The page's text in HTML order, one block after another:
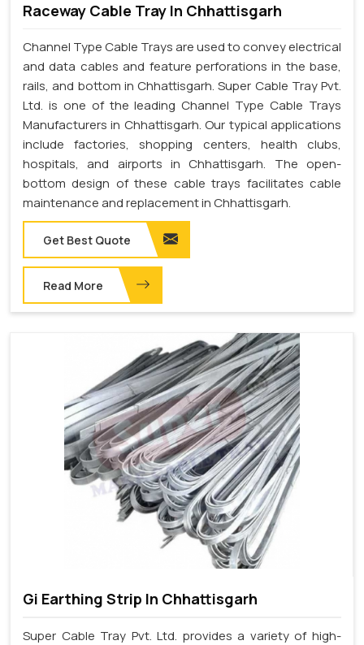
Raceway Cable Tray In Chhattisgarh
Channel Type Cable Trays are used to convey electrical
and data cables and feature perforations in the base,
rails, and bottom in Chhattisgarh. Super Cable Tray Pvt.
Ltd. is one of the leading Channel Type Cable Trays
Manufacturers in Chhattisgarh. Our typical applications
include factories, shopping centers, health clubs,
hospitals, and airports in Chhattisgarh. The open-
bottom design of these cable trays facilitates cable
maintenance and replacement in Chhattisgarh.
Get Best Quote
Read More
Gi Earthing Strip In Chhattisgarh
Super Cable Tray Pvt. Ltd. provides a variety of high-